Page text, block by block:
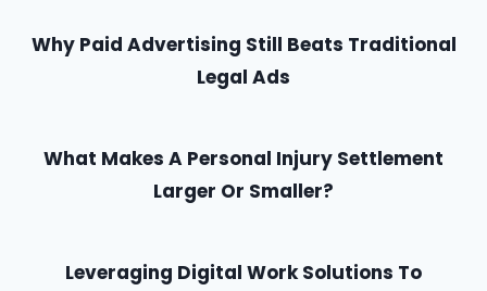
Why Paid Advertising Still Beats Traditional
Legal Ads
What Makes A Personal Injury Settlement
Larger Or Smaller?
Leveraging Digital Work Solutions To